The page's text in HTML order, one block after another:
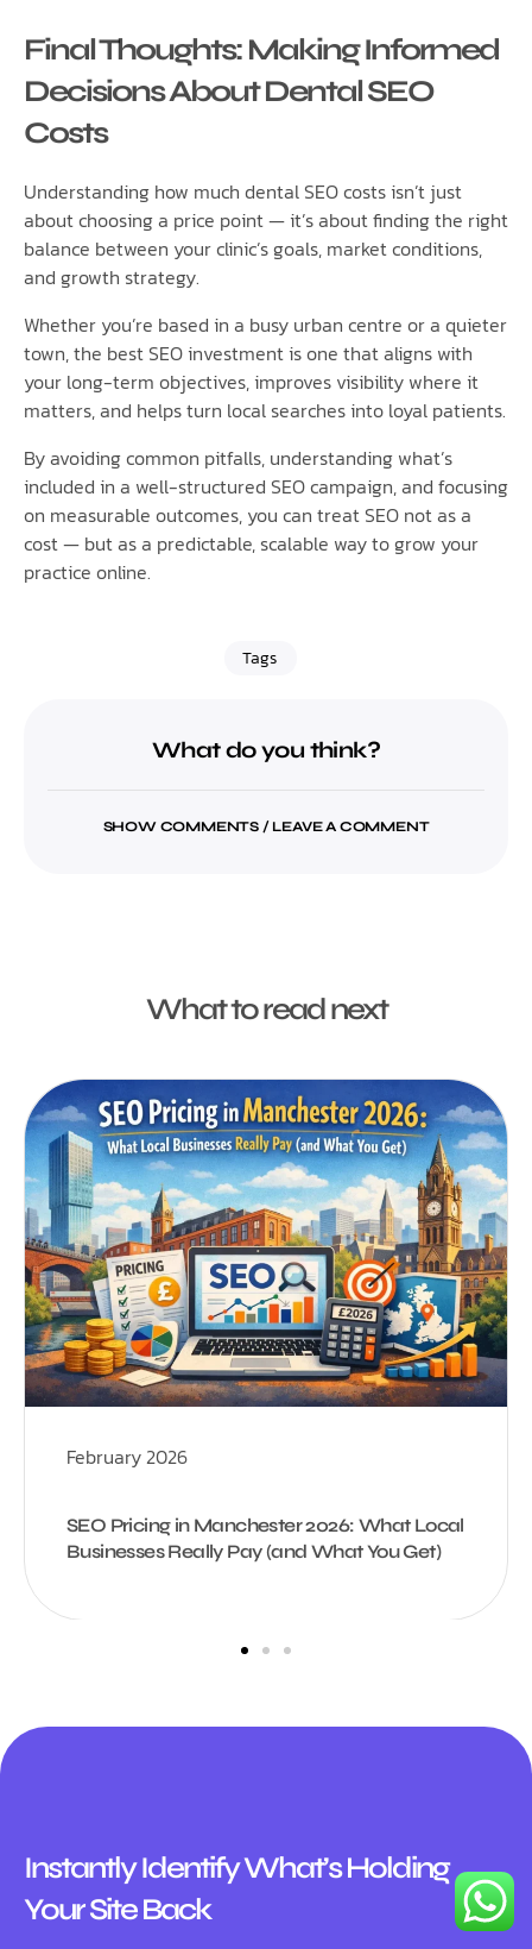
Final Thoughts: Making Informed
Decisions About Dental SEO
Costs
Understanding how much dental SEO costs isn’t just
about choosing a price point — it’s about finding the right
balance between your clinic’s goals, market conditions,
and growth strategy.
Whether you’re based in a busy urban centre or a quieter
town, the best SEO investment is one that aligns with
your long-term objectives, improves visibility where it
matters, and helps turn local searches into loyal patients.
By avoiding common pitfalls, understanding what’s
included in a well-structured SEO campaign, and focusing
on measurable outcomes, you can treat SEO not as a
cost — but as a predictable, scalable way to grow your
practice online.
Tags
What do you think?
SHOW COMMENTS / LEAVE A COMMENT
What to read next
February 2026
SEO Pricing in Manchester 2026: What Local
Businesses Really Pay (and What You Get)
Instantly Identify What’s Holding
Your Site Back